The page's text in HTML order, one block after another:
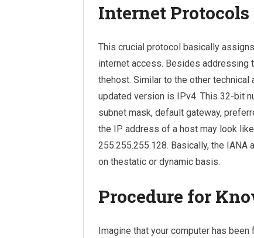
Internet Protocols
This crucial protocol basically
internet access. Besides
thehost. Similar to the other
updated version is IPv4. This 32-bit
subnet mask, default gateway,
the IP address of a host may look
255.255.255.128. Basically, the
on thestatic or dynamic basis.
Procedure for
Imagine that your computer has been